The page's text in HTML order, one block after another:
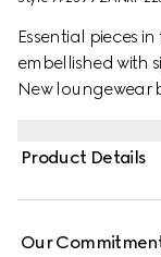
Essential pieces
embellished with
New loungewear
GG Supreme
Product Details
Our